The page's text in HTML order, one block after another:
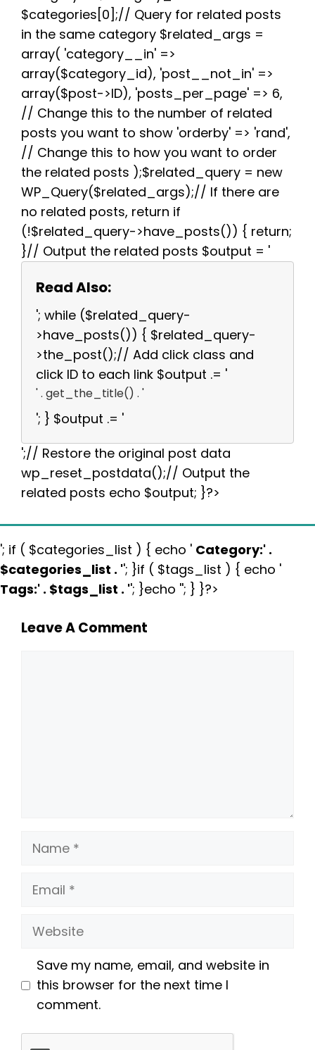
$categories[0];// Query for related posts
in the same category $related_args =
array( 'category__in' =>
array($category_id), 'post__not_in' =>
array($post->ID), 'posts_per_page' => 6,
// Change this to the number of related
posts you want to show 'orderby' => 'rand',
// Change this to how you want to order
the related posts );$related_query = new
WP_Query($related_args);// If there are
no related posts, return if
(!$related_query->have_posts()) { return;
}// Output the related posts $output = '
Read Also:
'; while ($related_query-
>have_posts()) { $related_query-
>the_post();// Add click class and
click ID to each link $output .= '
' . get_the_title() . '
'; } $output .= '
';// Restore the original post data
wp_reset_postdata();// Output the
related posts echo $output; }?>
'; if ( $categories_list ) { echo ' Category:' .
$categories_list . ''; }if ( $tags_list ) { echo '
Tags:' . $tags_list . ''; }echo ''; } }?>
Leave A Comment
Name
Email
Website
Save my name, email, and website in
this browser for the next time I
comment.